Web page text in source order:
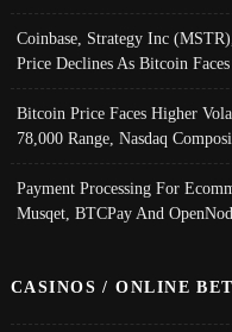
Coinbase, Strategy Inc
Price Declines As Bitcoin
Bitcoin Price Faces Higher
78,000 Range, Nasdaq
Payment Processing For
Musqet, BTCPay And
CASINOS / ONLINE